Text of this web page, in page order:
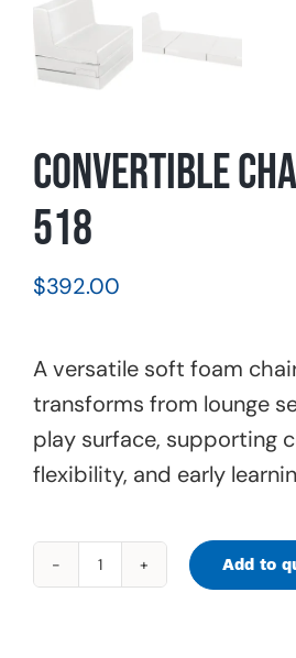
Convertible
518
$392.00
A versatile soft foam
transforms from lounge
play surface, supporting
flexibility, and early
Convertible
Add to